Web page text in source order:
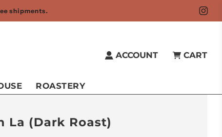
shipments.
ACCOUNT CART
ROASTERY
La (Dark Roast)